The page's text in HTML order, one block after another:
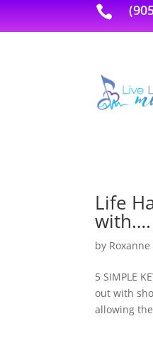

Life
with….
by Roxanne
5 SIMPLE
out with
allowing